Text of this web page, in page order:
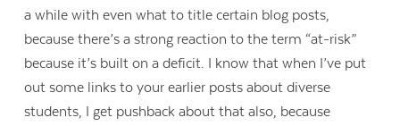
a while with even what to title certain blog posts,
because there’s a strong reaction to the term “at-risk”
because it’s built on a deficit. I know that when I’ve put
out some links to your earlier posts about diverse
students, I get pushback about that also, because